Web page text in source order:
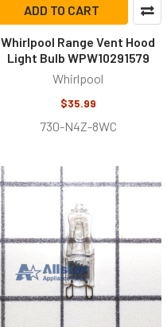
ADD TO CART
Whirlpool Range Vent Hood
Light Bulb WPW10291579
Whirlpool
$35.99
730-N4Z-8WC